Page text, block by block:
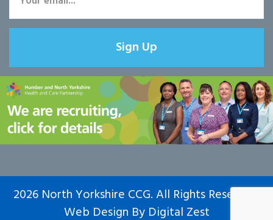
Sign Up
2026 North Yorkshire CCG. All Rights Reserved.
Web Design By Digital Zest